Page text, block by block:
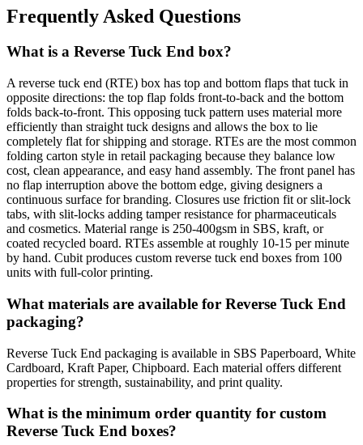
Frequently Asked Questions
What is a Reverse Tuck End box?
A reverse tuck end (RTE) box has top and bottom flaps that tuck in
opposite directions: the top flap folds front-to-back and the bottom
folds back-to-front. This opposing tuck pattern uses material more
efficiently than straight tuck designs and allows the box to lie
completely flat for shipping and storage. RTEs are the most common
folding carton style in retail packaging because they balance low
cost, clean appearance, and easy hand assembly. The front panel has
no flap interruption above the bottom edge, giving designers a
continuous surface for branding. Closures use friction fit or slit-lock
tabs, with slit-locks adding tamper resistance for pharmaceuticals
and cosmetics. Material range is 250-400gsm in SBS, kraft, or
coated recycled board. RTEs assemble at roughly 10-15 per minute
by hand. Cubit produces custom reverse tuck end boxes from 100
units with full-color printing.
What materials are available for Reverse Tuck End
packaging?
Reverse Tuck End packaging is available in SBS Paperboard, White
Cardboard, Kraft Paper, Chipboard. Each material offers different
properties for strength, sustainability, and print quality.
What is the minimum order quantity for custom
Reverse Tuck End boxes?